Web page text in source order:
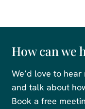
How can we
We’d love to
and talk about
Book a free